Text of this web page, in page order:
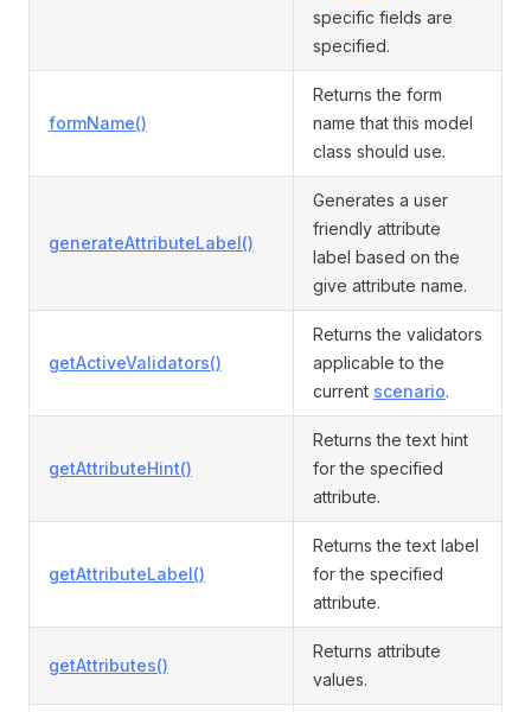
specific fields are
specified.
formName()
Returns the form
name that this model
class should use.
generateAttributeLabel()
Generates a user
friendly attribute
label based on the
give attribute name.
getActiveValidators()
Returns the validators
applicable to the
current scenario.
getAttributeHint()
Returns the text hint
for the specified
attribute.
getAttributeLabel()
Returns the text label
for the specified
attribute.
getAttributes()
Returns attribute
values.